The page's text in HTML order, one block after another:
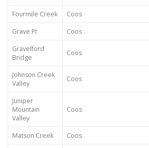
Fourmile Creek Coos
Grave Pt
Coos
Gravelford
Bridge
Coos
Johnson Creek
Valley
Coos
Juniper
Mountain
Valley
Coos
Matson Creek Coos